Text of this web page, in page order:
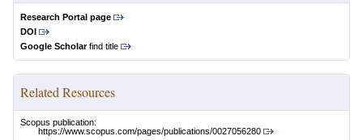
Research Portal page
DOI
Google Scholarfind title
Related Resources
Scopus publication:
https://www.scopus.com/pages/publications/0027056280